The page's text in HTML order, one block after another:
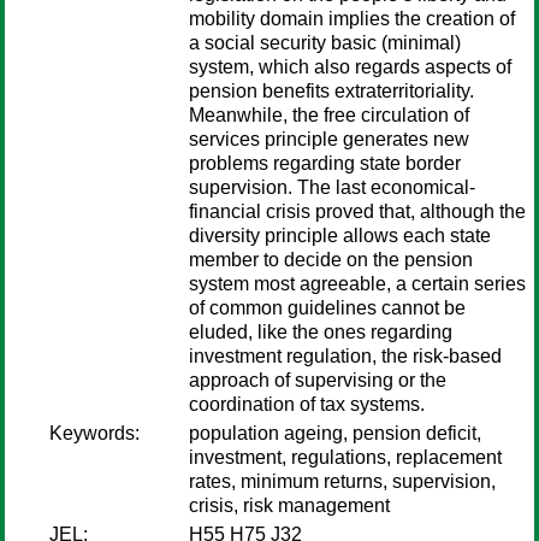
mobility domain implies the creation of
a social security basic (minimal)
system, which also regards aspects of
pension benefits extraterritoriality.
Meanwhile, the free circulation of
services principle generates new
problems regarding state border
supervision. The last economical-
financial crisis proved that, although the
diversity principle allows each state
member to decide on the pension
system most agreeable, a certain series
of common guidelines cannot be
eluded, like the ones regarding
investment regulation, the risk-based
approach of supervising or the
coordination of tax systems.
Keywords:
population ageing, pension deficit,
investment, regulations, replacement
rates, minimum returns, supervision,
crisis, risk management
JEL:
H55 H75 J32